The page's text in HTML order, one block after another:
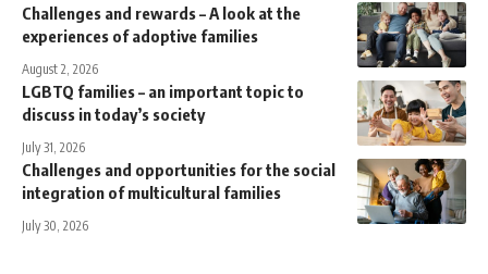
Challenges and rewards – A look at the
experiences of adoptive families
August 2, 2026
LGBTQ families – an important topic to
discuss in today’s society
July 31, 2026
Challenges and opportunities for the social
integration of multicultural families
July 30, 2026